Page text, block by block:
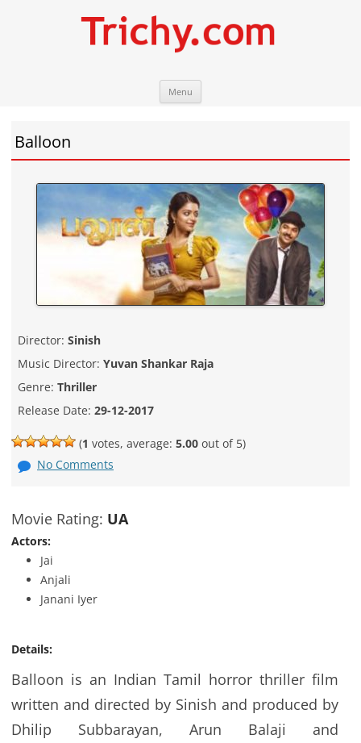
Menu
Balloon
Director: Sinish
Music Director: Yuvan Shankar Raja
Genre: Thriller
Release Date: 29-12-2017
(1 votes, average: 5.00 out of 5)
No Comments
Movie Rating: UA
Actors:
Jai
Anjali
Janani Iyer
Details:
Balloon is an Indian Tamil horror thriller film
written and directed by Sinish and produced by
Dhilip Subbarayan, Arun Balaji and